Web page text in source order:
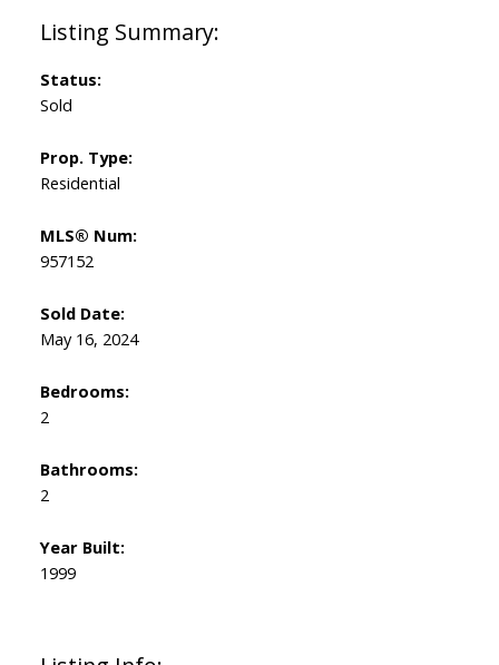
Status:
Sold
Prop. Type:
Residential
MLS® Num:
957152
Sold Date:
May 16, 2024
Bedrooms:
2
Bathrooms:
2
Year Built:
1999